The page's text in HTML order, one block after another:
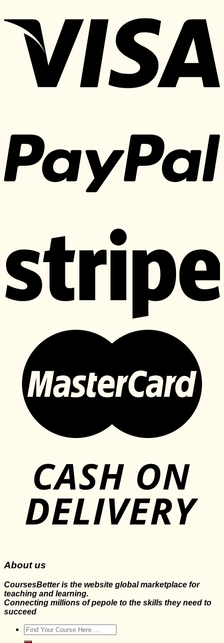
370 $.
About us
CoursesBetter is the website global marketplace for
teaching and learning.
Connecting millions of pepole to the skills they need to
succeed
Search
for: